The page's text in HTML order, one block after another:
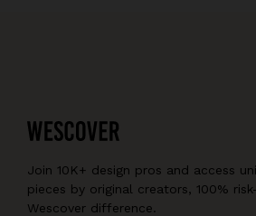
Join 10K+ design pros and access
pieces by original creators, 100%
Wescover difference.